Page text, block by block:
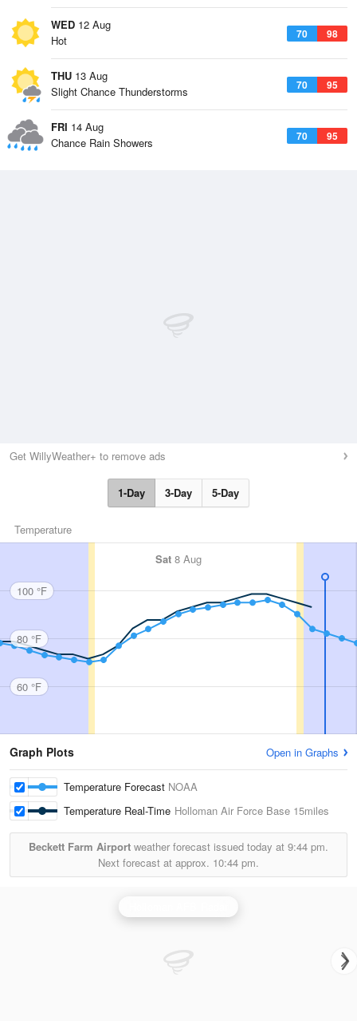
WED 12 Aug
70 98
Hot
THU 13 Aug
70 95
Slight Chance Thunderstorms
FRI 14 Aug
70 95
Chance Rain Showers
Get WillyWeather+ to remove ads
1-Day 3-Day 5-Day
Temperature
Sat 8 Aug
100 °F
80 °F
60 °F
Graph Plots Open in Graphs
Temperature Forecast NOAA
Temperature Real-Time Holloman Air Force Base 15miles
Beckett Farm Airport weather forecast issued today at 9:44 pm.
Next forecast at approx. 10:44 pm.